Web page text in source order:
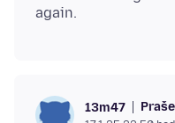
13m47